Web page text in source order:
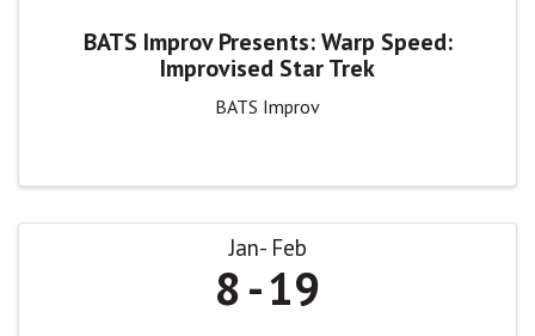
BATS Improv Presents: Warp Speed:
Improvised Star Trek
BATS Improv
Jan Feb
8 19